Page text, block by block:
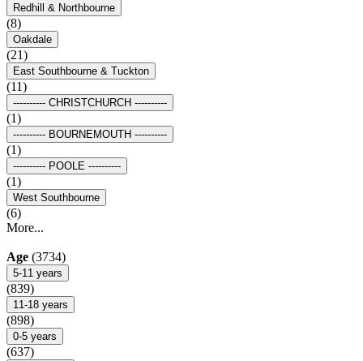
Redhill & Northbourne
(8)
Oakdale
(21)
East Southbourne & Tuckton
(11)
---------- CHRISTCHURCH ----------
(1)
---------- BOURNEMOUTH ----------
(1)
---------- POOLE ----------
(1)
West Southbourne
(6)
More...
Age (3734)
5-11 years
(839)
11-18 years
(898)
0-5 years
(637)